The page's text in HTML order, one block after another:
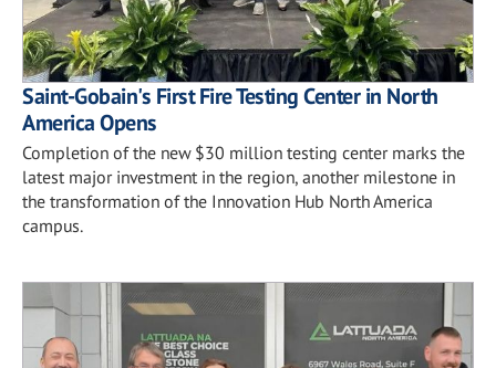
Saint-Gobain's First Fire Testing Center in North
America Opens
Completion of the new $30 million testing center marks the
latest major investment in the region, another milestone in
the transformation of the Innovation Hub North America
campus.